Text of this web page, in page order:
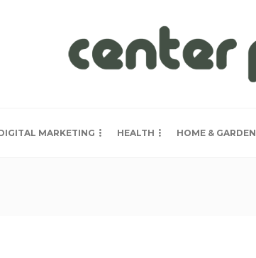
MARKETING HEALTH HOME & GARDEN